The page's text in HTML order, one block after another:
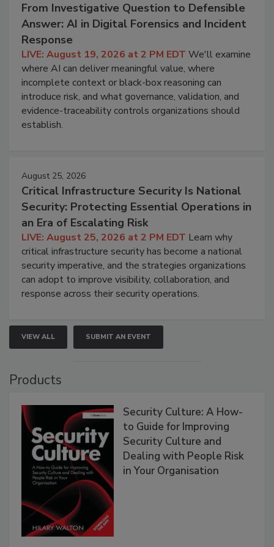
From Investigative Question to Defensible
Answer: AI in Digital Forensics and Incident
Response
LIVE: August 19, 2026 at 2 PM EDT We'll examine
where AI can deliver meaningful value, where
incomplete context or black-box reasoning can
introduce risk, and what governance, validation, and
evidence-traceability controls organizations should
establish.
August 25, 2026
Critical Infrastructure Security Is National
Security: Protecting Essential Operations in
an Era of Escalating Risk
LIVE: August 25, 2026 at 2 PM EDT Learn why
critical infrastructure security has become a national
security imperative, and the strategies organizations
can adopt to improve visibility, collaboration, and
response across their security operations.
VIEW ALL SUBMIT AN EVENT
Products
Security Culture: A How-
to Guide for Improving
Security Culture and
Dealing with People Risk
in Your Organisation